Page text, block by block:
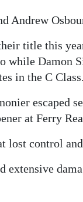
Andrew
title this
while Damon
in the C Class.
escaped
at Ferry
lost control
extensive